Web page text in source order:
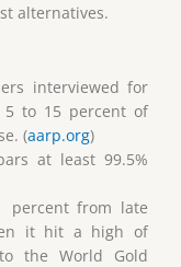
alternatives.
interviewed for
5 to 15 percent of
(aarp.org)
at least 99.5%
percent from late
it hit a high of
the World Gold